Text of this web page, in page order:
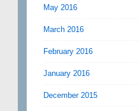
May 2016
March 2016
February 2016
January 2016
December 2015